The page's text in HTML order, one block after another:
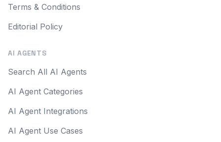
Terms & Conditions
Editorial Policy
AI AGENTS
Search All AI Agents
AI Agent Categories
AI Agent Integrations
AI Agent Use Cases